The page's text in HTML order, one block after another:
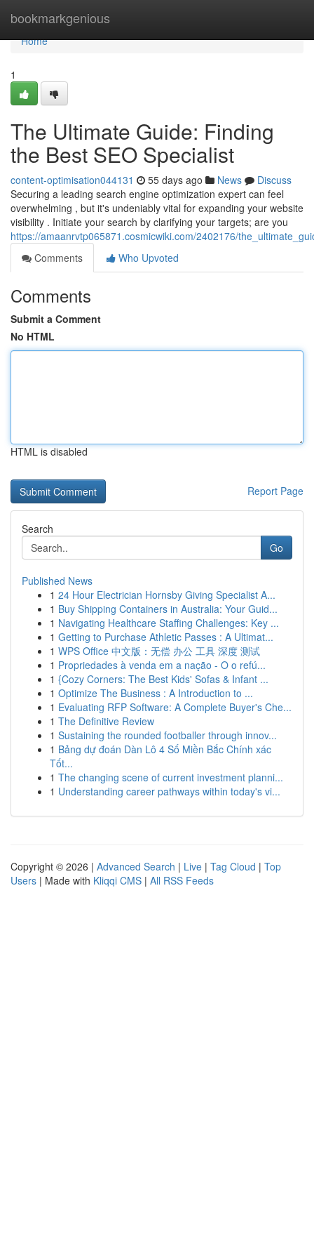
bookmarkgenious
Home
Home
1
The Ultimate Guide: Finding
the Best SEO Specialist
content-optimisation044131 55 days ago News
Discuss
Securing a leading search engine optimization expert can feel
overwhelming , but it's undeniably vital for expanding your website
visibility . Initiate your search by clarifying your targets; are you
https://amaanrvtp065871.cosmicwiki.com/2402176/
Comments
Who Upvoted
Comments
Submit a Comment
No HTML
HTML is disabled
Report Page
Search
Go
Published News
1 24 Hour Electrician Hornsby Giving Specialist A...
1 Buy Shipping Containers in Australia: Your Guid...
1 Navigating Healthcare Staffing Challenges: Key ...
1 Getting to Purchase Athletic Passes : A Ultimat...
1 WPS Office 中文版：无偿 办公 工具 深度 测试
1 Propriedades à venda em a nação - O o refú...
1 {Cozy Corners: The Best Kids' Sofas & Infant ...
1 Optimize The Business : A Introduction to ...
1 Evaluating RFP Software: A Complete Buyer's Che...
1 The Definitive Review
1 Sustaining the rounded footballer through innov...
1 Bảng dự đoán Dàn Lô 4 Số Miền Bắc Chính xác
Tốt...
1 The changing scene of current investment planni...
1 Understanding career pathways within today's vi...
Copyright © 2026 | Advanced Search | Live | Tag Cloud | Top
Users | Made with Kliqqi CMS | All RSS Feeds